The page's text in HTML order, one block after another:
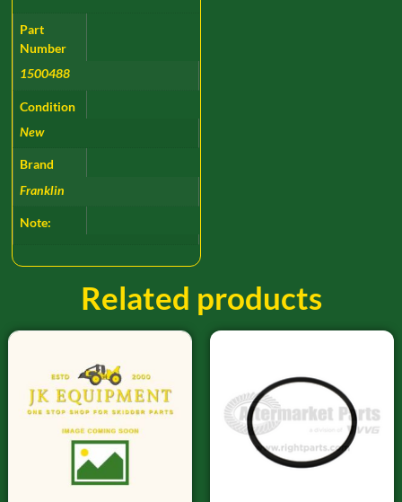
Part
Number
1500488
Condition
New
Brand
Franklin
Note:
Related products